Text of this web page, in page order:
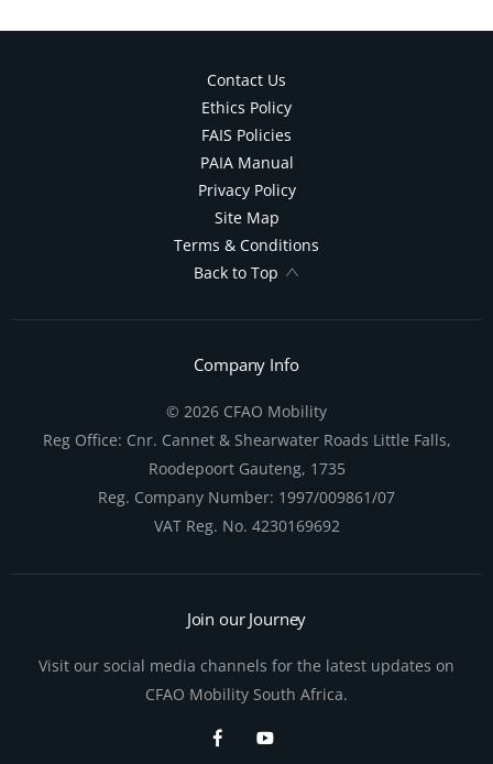
Contact Us
Ethics Policy
FAIS Policies
PAIA Manual
Privacy Policy
Site Map
Terms & Conditions
Back to Top
Company Info
© 2026 CFAO Mobility
Reg Office: Cnr. Cannet & Shearwater Roads Little Falls,
Roodepoort Gauteng, 1735
Reg. Company Number: 1997/009861/07
VAT Reg. No. 4230169692
Join our Journey
Visit our social media channels for the latest updates on
CFAO Mobility South Africa.